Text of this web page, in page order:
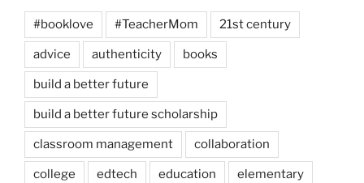
#booklove #TeacherMom 21st century
advice authenticity books
build a better future
build a better future scholarship
classroom management collaboration
college edtech education elementary